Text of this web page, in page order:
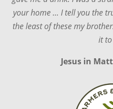
your home ... I tell you the
the least of these my
it
Jesus in